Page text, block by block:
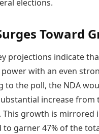
Coimbatore
Dehradun
Teen Patti
Ludo
Jhandi Munda
Market Rates
Gold Rates Today
Platinum Rates Today
Silver Rates Today
elections.
Toward
projections indicate
with an even
to the poll, the NDA
increase from
This growth is mirrored
to garner 47% of the